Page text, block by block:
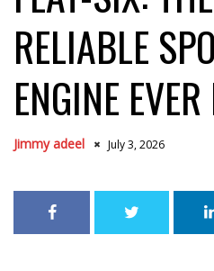
RELIABLE
ENGINE
Jimmy adeel July 3, 2026